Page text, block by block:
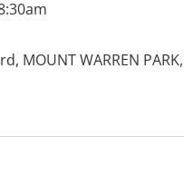
MOUNT WARREN